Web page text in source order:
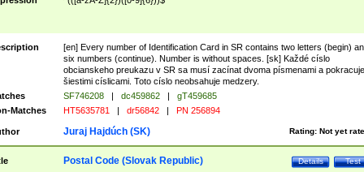
[en] Every number of Identification Card in SR contains two letters (begin)
six numbers (continue). Number is without spaces. [sk] Každé císlo
obcianskeho preukazu v SR sa musí zacínat dvoma písmenami a pokracuje
šiestimi císlicami. Toto císlo neobsahuje medzery.
SF746208 | dc459862 |
gT459685
Matches
HT5635781 | dr56842 | PN 256894
Rating: Not yet
Juraj Hajdúch (SK)
Test
Details
Postal Code (Slovak Republic)